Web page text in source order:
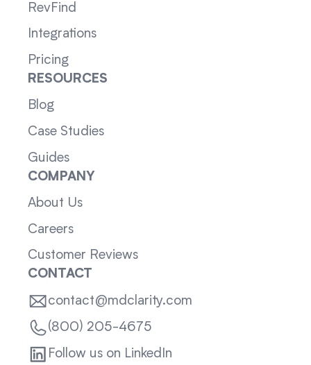
RevFind
Integrations
Pricing
RESOURCES
Blog
Case Studies
Guides
COMPANY
About Us
Careers
Customer Reviews
CONTACT
contact@mdclarity.com
(800) 205-4675
Follow us on LinkedIn